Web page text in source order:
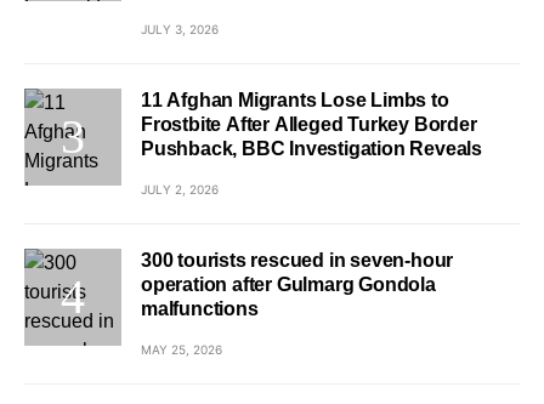
JULY 3, 2026
11 Afghan Migrants Lose Limbs to
Frostbite After Alleged Turkey Border
Pushback, BBC Investigation Reveals
JULY 2, 2026
300 tourists rescued in seven-hour
operation after Gulmarg Gondola
malfunctions
MAY 25, 2026